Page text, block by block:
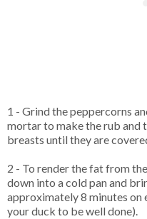
1 - Grind the peppercorns
mortar to make the rub and
breasts until they are
2 - To render the fat from
down into a cold pan and
approximately 8 minutes
your duck to be well done).